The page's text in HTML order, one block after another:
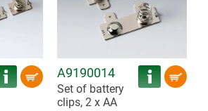
A9190014
Set of battery
clips, 2 x AA